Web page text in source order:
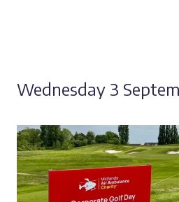
Wednesday 3